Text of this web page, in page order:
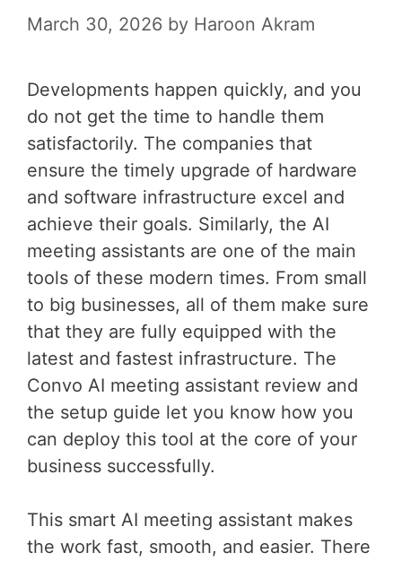
March 30, 2026 by Haroon Akram
Developments happen quickly, and you
do not get the time to handle them
satisfactorily. The companies that
ensure the timely upgrade of hardware
and software infrastructure excel and
achieve their goals. Similarly, the AI
meeting assistants are one of the main
tools of these modern times. From small
to big businesses, all of them make sure
that they are fully equipped with the
latest and fastest infrastructure. The
Convo AI meeting assistant review and
the setup guide let you know how you
can deploy this tool at the core of your
business successfully.
This smart AI meeting assistant makes
the work fast, smooth, and easier. There